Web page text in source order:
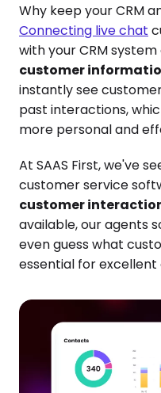
Why keep your CRM
Connecting live chat
with your CRM system
customer
instantly see
past interactions,
more personal and
At SAAS First, we've
customer service
customer
available, our agents
even guess what
essential for